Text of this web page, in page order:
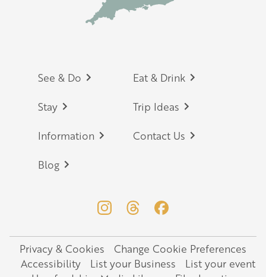
Footer
See & Do Eat & Drink
Stay Trip Ideas
Information Contact Us
Blog
Legal
Privacy & Cookies
Change Cookie Preferences
Accessibility
List your Business
List your event